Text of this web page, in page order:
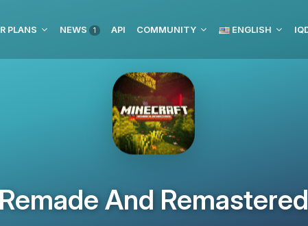
PLANS NEWS 1 API COMMUNITY ENGLISH
And Remastered